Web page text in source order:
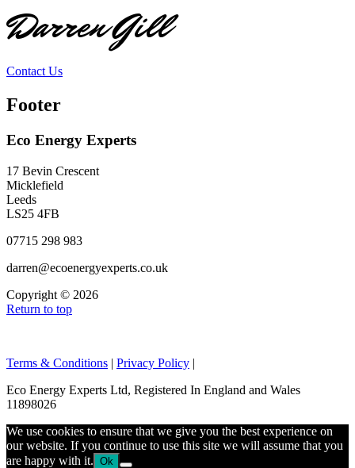
Darren Gill
Contact Us
Footer
Eco Energy Experts
17 Bevin Crescent
Micklefield
Leeds
LS25 4FB
07715 298 983
darren@ecoenergyexperts.co.uk
Copyright © 2026
Return to top
Terms & Conditions | Privacy Policy |
Eco Energy Experts Ltd, Registered In England and Wales
11898026
We use cookies to ensure that we give you the best experience on
our website. If you continue to use this site we will assume that you
are happy with it. Ok